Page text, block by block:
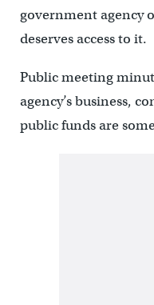
government agency
deserves access to it.
Public meeting
agency’s business,
public funds are